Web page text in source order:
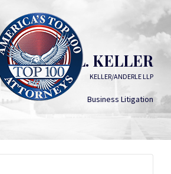
JENNIFER L. KELLER
KELLER/ANDERLE LLP
Business Litigation